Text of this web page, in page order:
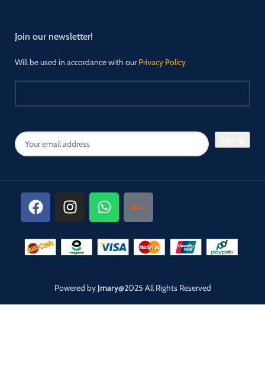
Join our newsletter!
Will be used in accordance with ourPrivacy Policy
Powered by Jmary@2025 All Rights Reserved